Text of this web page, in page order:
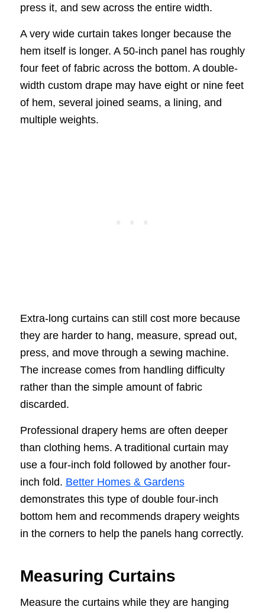
press it, and sew across the entire width.
A very wide curtain takes longer because the
hem itself is longer. A 50-inch panel has roughly
four feet of fabric across the bottom. A double-
width custom drape may have eight or nine feet
of hem, several joined seams, a lining, and
multiple weights.
Extra-long curtains can still cost more because
they are harder to hang, measure, spread out,
press, and move through a sewing machine.
The increase comes from handling difficulty
rather than the simple amount of fabric
discarded.
Professional drapery hems are often deeper
than clothing hems. A traditional curtain may
use a four-inch fold followed by another four-
inch fold. Better Homes & Gardens
demonstrates this type of double four-inch
bottom hem and recommends drapery weights
in the corners to help the panels hang correctly.
Measuring Curtains
Measure the curtains while they are hanging